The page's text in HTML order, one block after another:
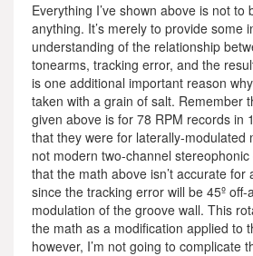
Everything I’ve shown above is not to
anything. It’s merely to provide some
understanding of the relationship
tonearms, tracking error, and the
is one additional important reason
taken with a grain of salt. Remember
given above is for 78 RPM records in
that they were for laterally-modulated
not modern two-channel
that the math above isn’t accurate for
since the tracking error will be 45º
modulation of the groove wall. This
the math as a modification applied to
however, I’m not going to complicate